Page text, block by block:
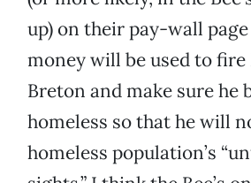
up) on their pay-wall
money will be used to fire
Breton and make sure he
homeless so that he will
homeless population’s